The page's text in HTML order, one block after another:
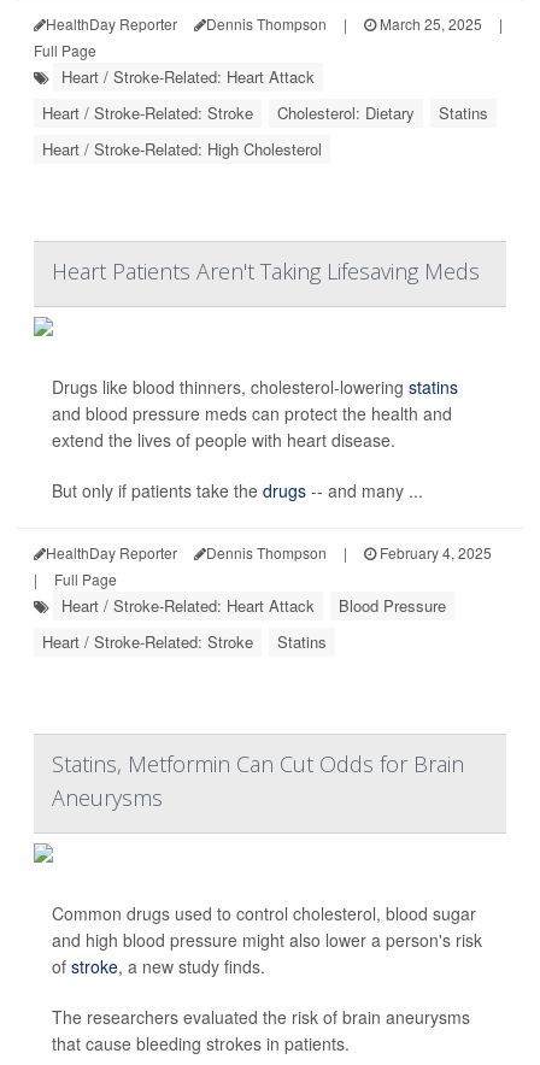
HealthDay Reporter Dennis Thompson | March 25, 2025
|
Full Page
Heart / Stroke-Related: Heart Attack
Heart / Stroke-Related: Stroke
Cholesterol: Dietary
Statins
Heart / Stroke-Related: High Cholesterol
Heart Patients Aren't Taking Lifesaving Meds
Drugs like blood thinners, cholesterol-lowering statins
and blood pressure meds can protect the health and
extend the lives of people with heart disease.
But only if patients take the drugs -- and many ...
HealthDay Reporter Dennis Thompson |
February 4, 2025
|
Full Page
Heart / Stroke-Related: Heart Attack
Blood Pressure
Heart / Stroke-Related: Stroke
Statins
Statins, Metformin Can Cut Odds for Brain
Aneurysms
Common drugs used to control cholesterol, blood sugar
and high blood pressure might also lower a person's risk
of stroke, a new study finds.
The researchers evaluated the risk of brain aneurysms
that cause bleeding strokes in patients.